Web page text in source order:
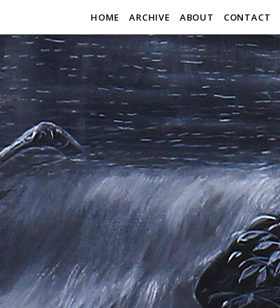
HOME ARCHIVE ABOUT CONTACT